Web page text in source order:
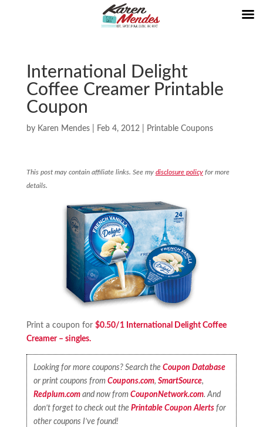
International Delight
Coffee Creamer Printable
Coupon
by Karen Mendes| Feb 4, 2012| Printable Coupons
This post may contain affiliate links. See my disclosure policyfor more
details.
Print a coupon for $0.50/1 International Delight Coffee
Creamer – singles.
Looking for more coupons? Search theCoupon Database
or print coupons fromCoupons.com,SmartSource,
Redplum.com and now fromCouponNetwork.com. And
don’t forget to check out thePrintable Coupon Alerts for
other coupons I’ve found!